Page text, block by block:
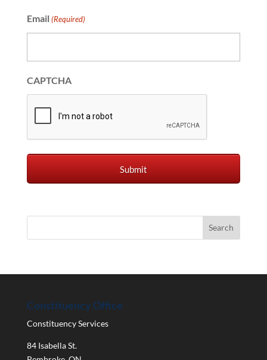
Email (Required)
CAPTCHA
Constituency Office
Constituency Services
84 Isabella St.